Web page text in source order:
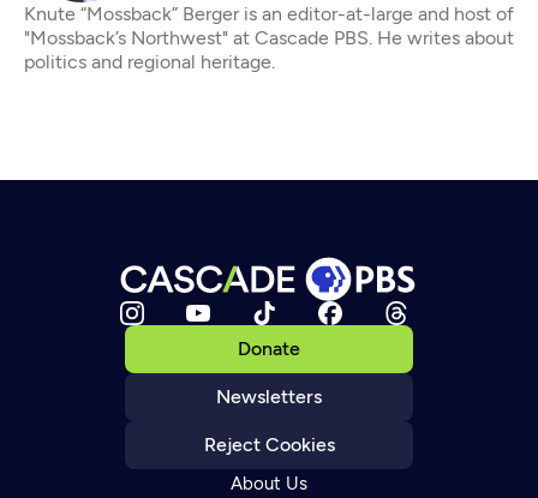
Knute “Mossback” Berger is an editor-at-large and host of
"Mossback’s Northwest" at Cascade PBS. He writes about
politics and regional heritage.
Donate
Newsletters
Reject Cookies
About Us